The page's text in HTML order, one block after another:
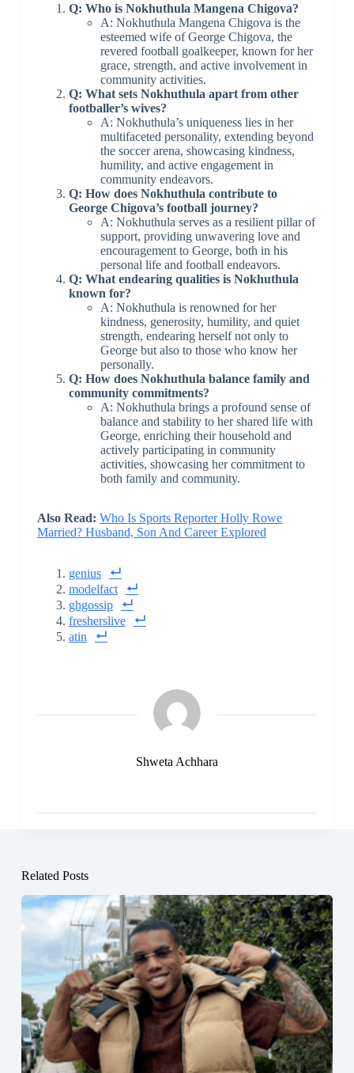
Q: Who is Nokhuthula Mangena Chigova?
A: Nokhuthula Mangena Chigova is the
esteemed wife of George Chigova, the
revered football goalkeeper, known for her
grace, strength, and active involvement in
community activities.
Q: What sets Nokhuthula apart from other
footballer’s wives?
A: Nokhuthula’s uniqueness lies in her
multifaceted personality, extending beyond
the soccer arena, showcasing kindness,
humility, and active engagement in
community endeavors.
Q: How does Nokhuthula contribute to
George Chigova’s football journey?
A: Nokhuthula serves as a resilient pillar of
support, providing unwavering love and
encouragement to George, both in his
personal life and football endeavors.
Q: What endearing qualities is Nokhuthula
known for?
A: Nokhuthula is renowned for her
kindness, generosity, humility, and quiet
strength, endearing herself not only to
George but also to those who know her
personally.
Q: How does Nokhuthula balance family and
community commitments?
A: Nokhuthula brings a profound sense of
balance and stability to her shared life with
George, enriching their household and
actively participating in community
activities, showcasing her commitment to
both family and community.
Also Read: Who Is Sports Reporter Holly Rowe
Married? Husband, Son And Career Explored
genius
modelfact
ghgossip
fresherslive
atin
Shweta Achhara
Related Posts